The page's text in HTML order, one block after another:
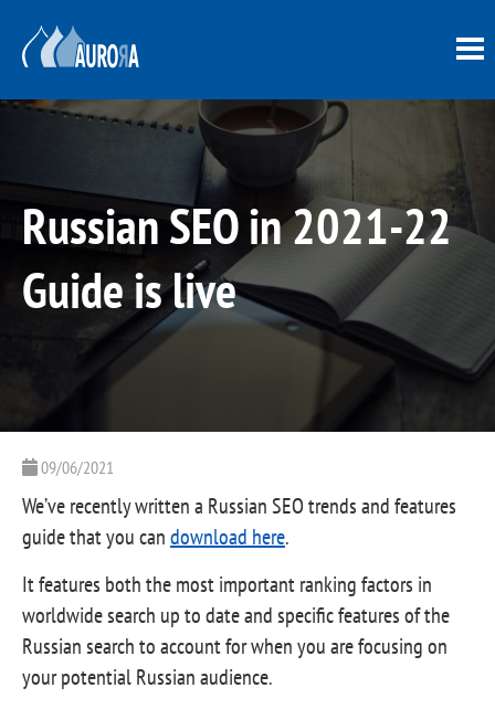
Russian SEO in 2021-22
Guide is live
09/06/2021
We’ve recently written a Russian SEO trends and features
guide that you candownload here.
It features both the most important ranking factors in
worldwide search up to date and specific features of the
Russian search to account for when you are focusing on
your potential Russian audience.